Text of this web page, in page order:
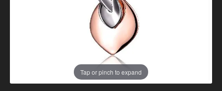
Tap or pinch to expand